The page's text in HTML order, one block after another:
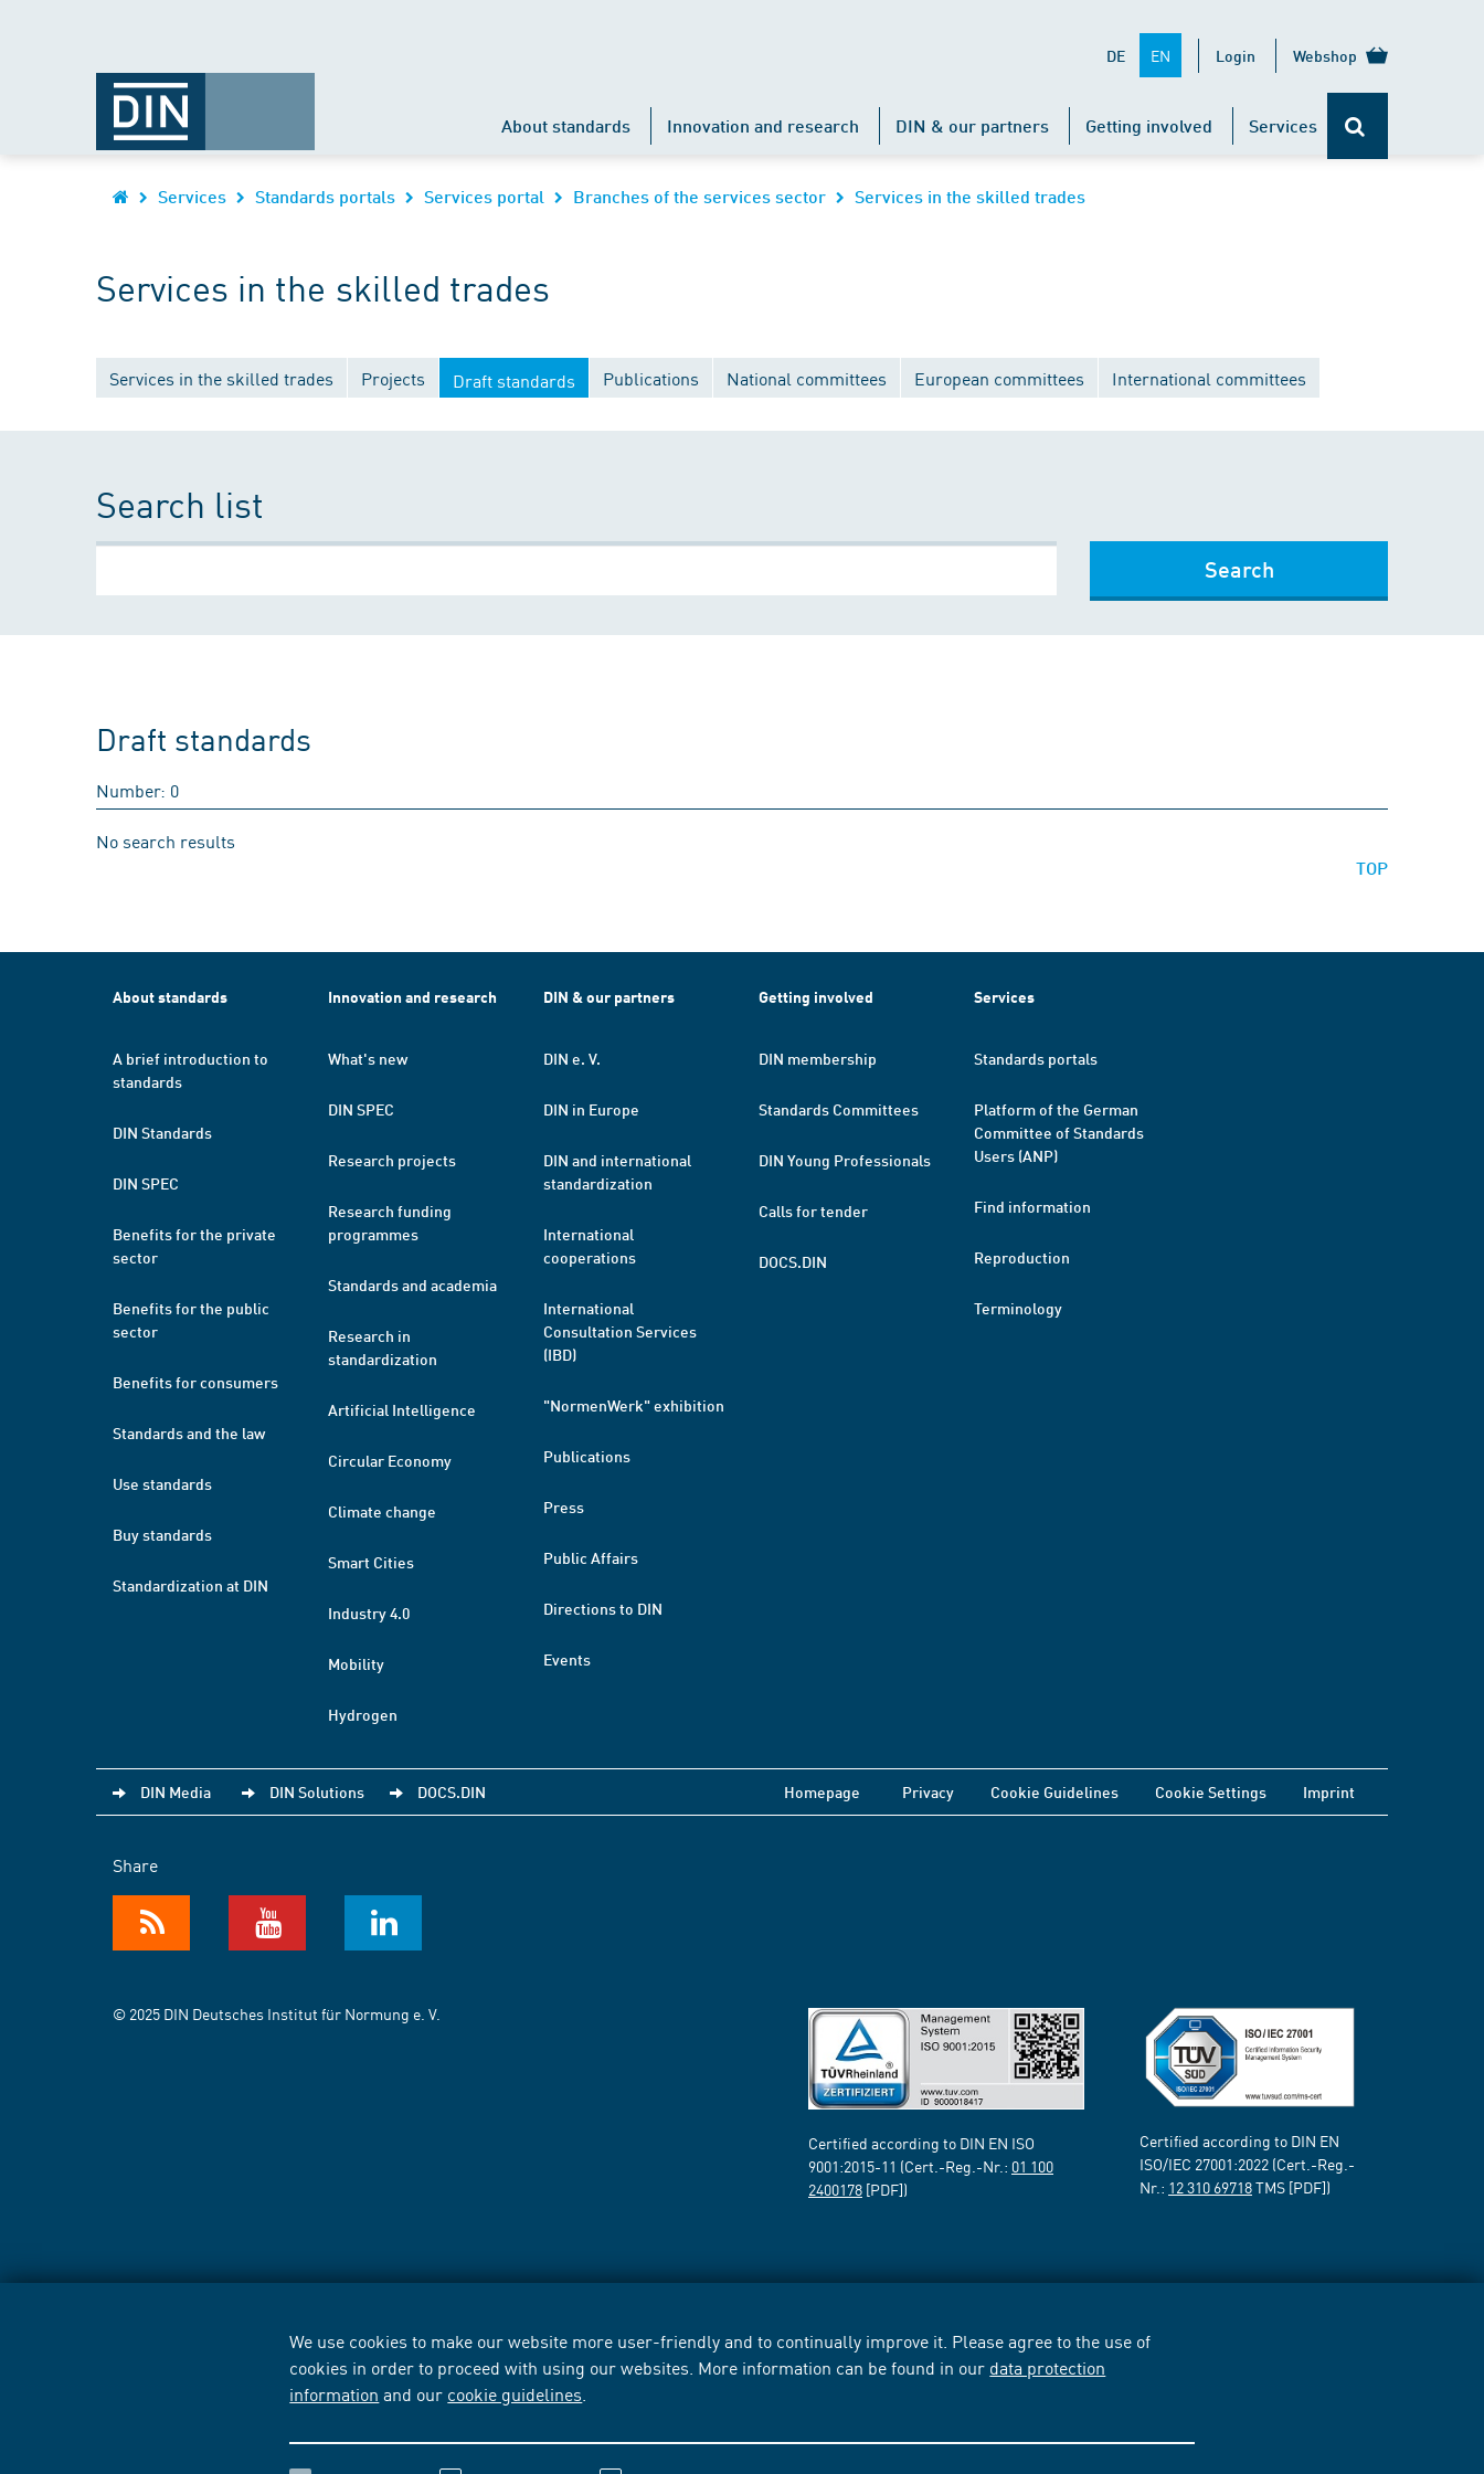
We use cookies to make our website more user-friendly and to continually improve it. Please agree to the use of
cookies in order to proceed with using our websites. More information can be found in our data protection
information and our cookie guidelines
DE EN Login Webshop
About standards Innovation and research DIN & our partners Getting involved Services
Services Standards portals Services portal Branches of the services sector Services in the skilled trades
Services in the skilled trades
Services in the skilled trades Projects Draft standards Publications National committees European committees International committees
Search list
Search
Draft standards
Number: 0
No search results
TOP
About standards
A brief introduction to
standards
DIN Standards
DIN SPEC
Benefits for the private
sector
Benefits for the public
sector
Benefits for consumers
Standards and the law
Use standards
Buy standards
Standardization at DIN
Innovation and research
What's new
DIN SPEC
Research projects
Research funding
programmes
Standards and academia
Research in
standardization
Artificial Intelligence
Circular Economy
Climate change
Smart Cities
Industry 4.0
Mobility
Hydrogen
DIN & our partners
DIN e. V.
DIN in Europe
DIN and international
standardization
International
cooperations
International
Consultation Services
(IBD)
"NormenWerk" exhibition
Publications
Press
Public Affairs
Directions to DIN
Events
Getting involved
DIN membership
Standards Committees
DIN Young Professionals
Calls for tender
DOCS.DIN
Services
Standards portals
Platform of the German
Committee of Standards
Users (ANP)
Find information
Reproduction
Terminology
DIN Media DIN Solutions DOCS.DIN Homepage Privacy Cookie Guidelines Cookie Settings Imprint
Share
© 2025 DIN Deutsches Institut für Normung e. V.
Certified according to DIN EN ISO
9001:2015-11 (Cert.-Reg.-Nr.: 01 100
2400178 [PDF])
Certified according to DIN EN
ISO/IEC 27001:2022 (Cert.-Reg.-
Nr.: 12 310 69718TMS [PDF])